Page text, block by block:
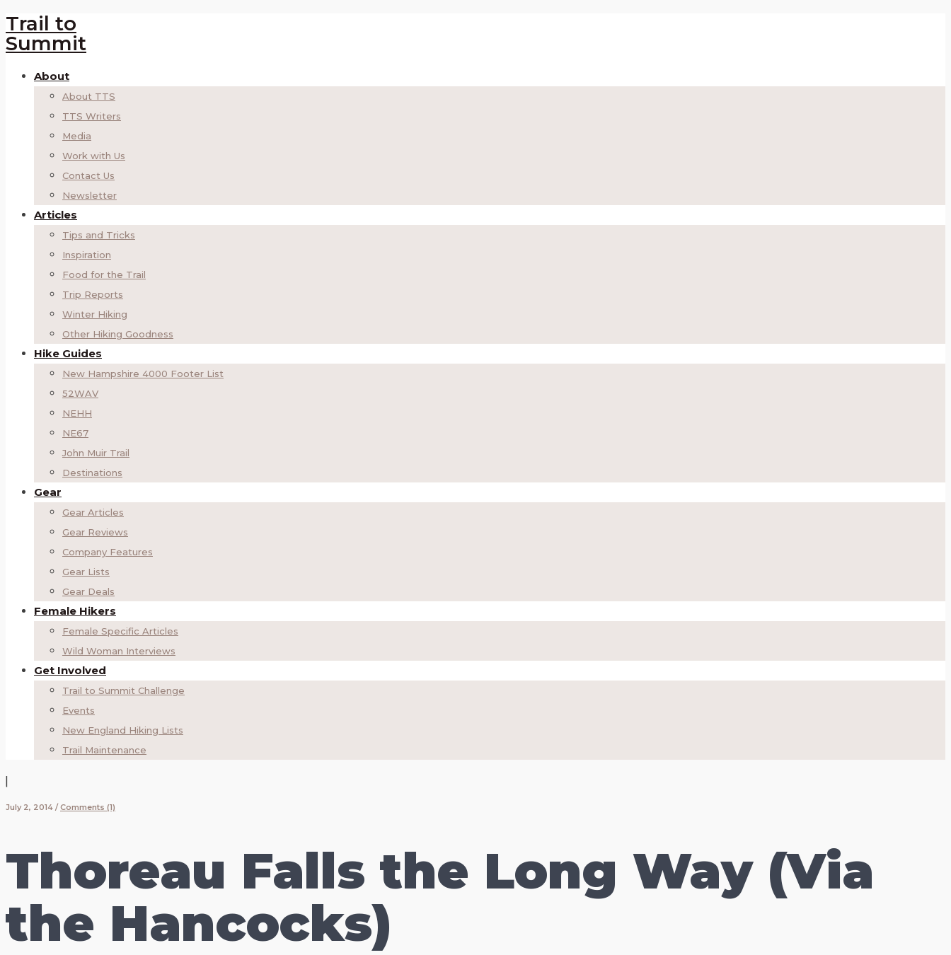
Trail to
Summit
About
About TTS
TTS Writers
Media
Work with Us
Contact Us
Newsletter
Articles
Tips and Tricks
Inspiration
Food for the Trail
Trip Reports
Winter Hiking
Other Hiking Goodness
Hike Guides
New Hampshire 4000 Footer List
52WAV
NEHH
NE67
John Muir Trail
Destinations
Gear
Gear Articles
Gear Reviews
Company Features
Gear Lists
Gear Deals
Female Hikers
Female Specific Articles
Wild Woman Interviews
Get Involved
Trail to Summit Challenge
Events
New England Hiking Lists
Trail Maintenance
|
July 2, 2014 /Comments (1)
Thoreau Falls the Long Way (Via
the Hancocks)